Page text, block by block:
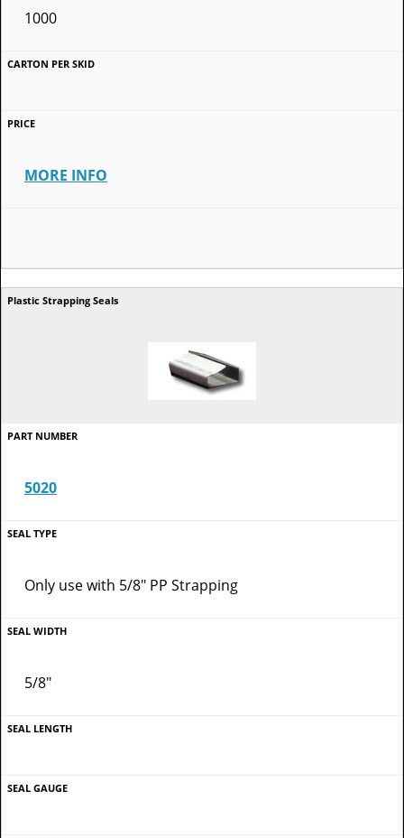
1000
MORE INFO
5020
Only use with 5/8" PP Strapping
5/8"